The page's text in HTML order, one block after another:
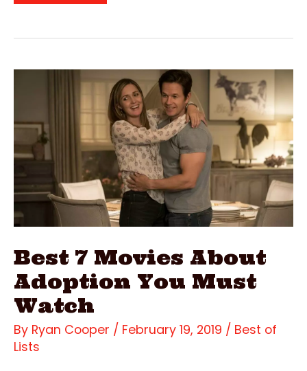
Well-
Filmed
Best 7 Movies About
Adoption You Must
Watch
By Ryan Cooper / February 19, 2019 / Best of
Lists